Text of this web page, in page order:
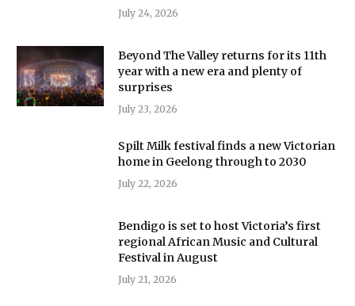
July 24, 2026
Beyond The Valley returns for its 11th
year with a new era and plenty of
surprises
July 23, 2026
Spilt Milk festival finds a new Victorian
home in Geelong through to 2030
July 22, 2026
Bendigo is set to host Victoria’s first
regional African Music and Cultural
Festival in August
July 21, 2026